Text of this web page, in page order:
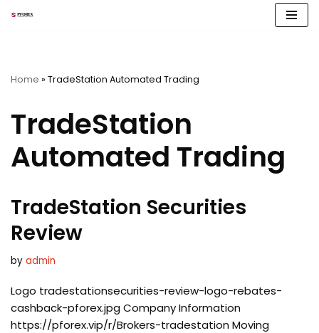
Home » TradeStation Automated Trading
TradeStation
Automated Trading
TradeStation Securities
Review
by admin
Logo tradestationsecurities-review-logo-rebates-
cashback-pforex.jpg Company Information
https://pforex.vip/r/Brokers-tradestation Moving